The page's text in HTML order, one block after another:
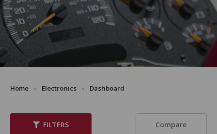
Home Electronics Dashboard
FILTERS Compare